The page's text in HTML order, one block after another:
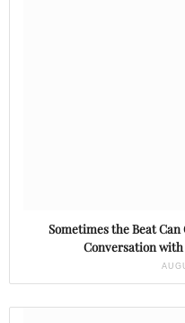
Sometimes the Beat
Conversation with